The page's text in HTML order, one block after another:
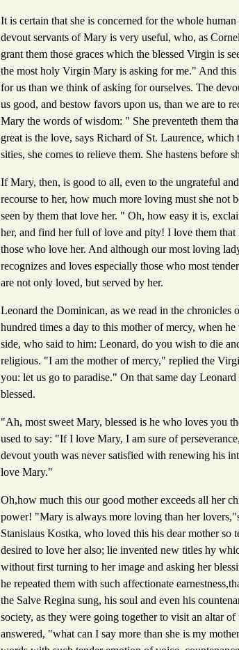
It is certain that she is concerned for the whole
devout servants of Mary is very useful, who, as
grant them those graces which the blessed Virgin is
the most holy Virgin Mary is asking for me." And this
for us than we think of asking for ourselves. The
us good, and bestow favors upon us, than we are to
Mary the words of wisdom: " She preventeth them
great is the love, says Richard of St. Laurence, which
sities, she comes to relieve them. She hastens before
If Mary, then, is good to all, even to the ungrateful
recourse to her, how much more loving must she not
seen by them that love her. " Oh, how easy it is,
her, and find her full of love and pity! I love them that
those who love her. And although our most loving
recognizes and loves especially those who most
are not only loved, but served by her.
Leonard the Dominican, as we read in the chronicles
hundred times a day to this mother of mercy, when
side, who said to him: Leonard, do you wish to die
religious. "I am the mother of mercy," replied the
you: let us go to paradise." On that same day
blessed.
"Ah, most sweet Mary, blessed is he who loves you
used to say: "If I love Mary, I am sure of
devout youth was never satisfied with renewing his
love Mary."
Oh,how much this our good mother exceeds all her
power! "Mary is always more loving than her
Stanislaus Kostka, who loved this his dear mother
desired to love her also; lie invented new titles hy
without first turning to her image and asking her
he repeated them with such affectionate
the Salve Regina sung, his soul and even his
society, as they were going together to visit an altar
answered, "what can I say more than she is my